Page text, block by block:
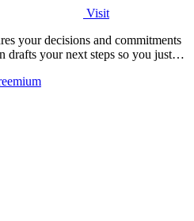
Visit
your decisions and commitments
drafts your next steps so you just